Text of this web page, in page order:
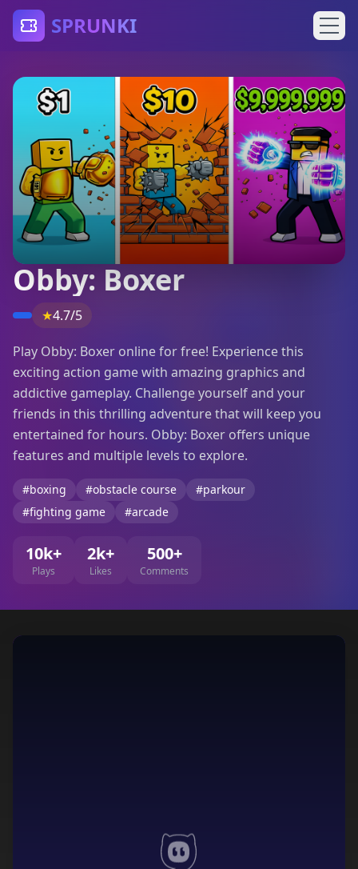
SPRUNKI
Obby: Boxer
★4.7/5
Play Obby: Boxer online for free! Experience this
exciting action game with amazing graphics and
addictive gameplay. Challenge yourself and your
friends in this thrilling adventure that will keep you
entertained for hours. Obby: Boxer offers unique
features and multiple levels to explore.
#boxing #obstacle course
#parkour
#fighting game
#arcade
10k+
Plays
2k+
Likes
500+
Comments